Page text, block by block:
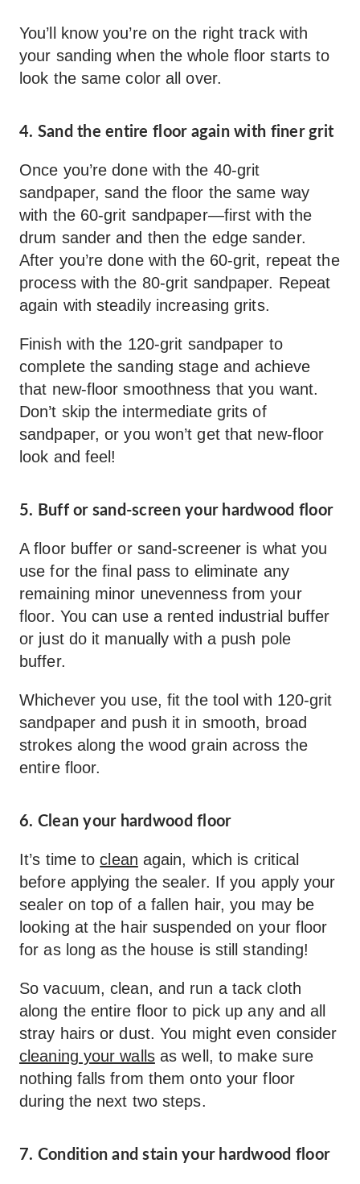
You’ll know you’re on the right track with
your sanding when the whole floor starts to
look the same color all over.
4. Sand the entire floor again with finer grit
Once you’re done with the 40-grit
sandpaper, sand the floor the same way
with the 60-grit sandpaper—first with the
drum sander and then the edge sander.
After you’re done with the 60-grit, repeat the
process with the 80-grit sandpaper. Repeat
again with steadily increasing grits.
Finish with the 120-grit sandpaper to
complete the sanding stage and achieve
that new-floor smoothness that you want.
Don’t skip the intermediate grits of
sandpaper, or you won’t get that new-floor
look and feel!
5. Buff or sand-screen your hardwood floor
A floor buffer or sand-screener is what you
use for the final pass to eliminate any
remaining minor unevenness from your
floor. You can use a rented industrial buffer
or just do it manually with a push pole
buffer.
Whichever you use, fit the tool with 120-grit
sandpaper and push it in smooth, broad
strokes along the wood grain across the
entire floor.
6. Clean your hardwood floor
It’s time toclean again, which is critical
before applying the sealer. If you apply your
sealer on top of a fallen hair, you may be
looking at the hair suspended on your floor
for as long as the house is still standing!
So vacuum, clean, and run a tack cloth
along the entire floor to pick up any and all
stray hairs or dust. You might even consider
cleaning your wallsas well, to make sure
nothing falls from them onto your floor
during the next two steps.
7. Condition and stain your hardwood floor